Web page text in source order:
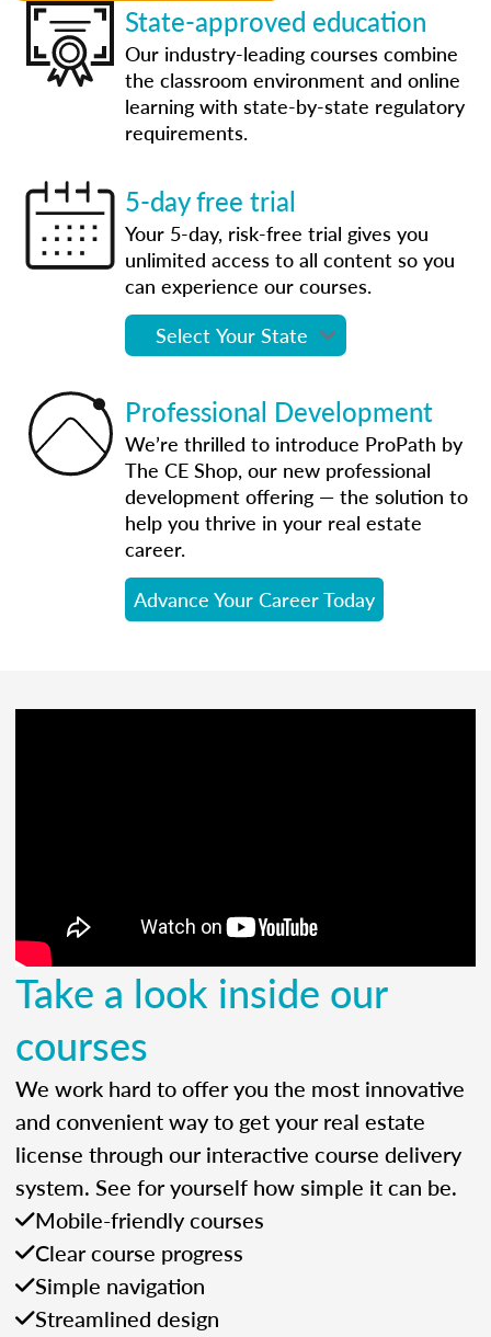
State-approved education
Our industry-leading courses combine
the classroom environment and online
learning with state-by-state regulatory
requirements.
5-day free trial
Your 5-day, risk-free trial gives you
unlimited access to all content so you
can experience our courses.
Professional Development
We’re thrilled to introduce ProPath by
The CE Shop, our new professional
development offering — the solution to
help you thrive in your real estate
career.
Advance Your Career Today
Take a look inside our
courses
We work hard to offer you the most innovative
and convenient way to get your real estate
license through our interactive course delivery
system. See for yourself how simple it can be.
Mobile-friendly courses
Clear course progress
Simple navigation
Streamlined design